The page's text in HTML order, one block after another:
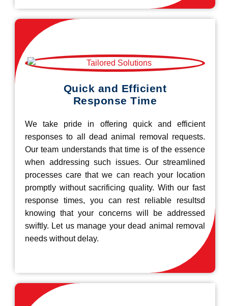
Quick and Efficient
Response Time
We take pride in offering quick and efficient
responses to all dead animal removal requests.
Our team understands that time is of the essence
when addressing such issues. Our streamlined
processes care that we can reach your location
promptly without sacrificing quality. With our fast
response times, you can rest reliable resultsd
knowing that your concerns will be addressed
swiftly. Let us manage your dead animal removal
needs without delay.